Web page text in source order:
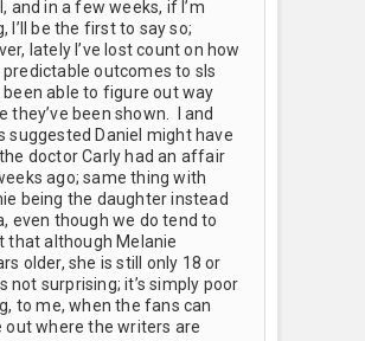
and in a few weeks, if I’m
I’ll be the first to say so;
lately I’ve lost count on how
outcomes to sls
been able to figure out way
they’ve been shown. I and
suggested Daniel might have
doctor Carly had an affair
ago; same thing with
being the daughter instead
even though we do tend to
that although Melanie
older, she is still only 18 or
not surprising; it’s simply poor
to me, when the fans can
out where the writers are